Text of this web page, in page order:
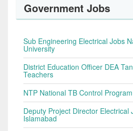
Government Jobs
Sub Engineering Electrical Jobs
University
District Education Officer DEA
Teachers
NTP National TB Control
Deputy Project Director Electrical
Islamabad